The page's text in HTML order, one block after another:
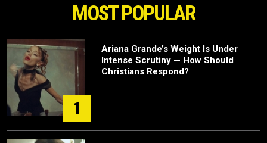
MOST POPULAR
1
Ariana Grande’s Weight Is Under
Intense Scrutiny — How Should
Christians Respond?